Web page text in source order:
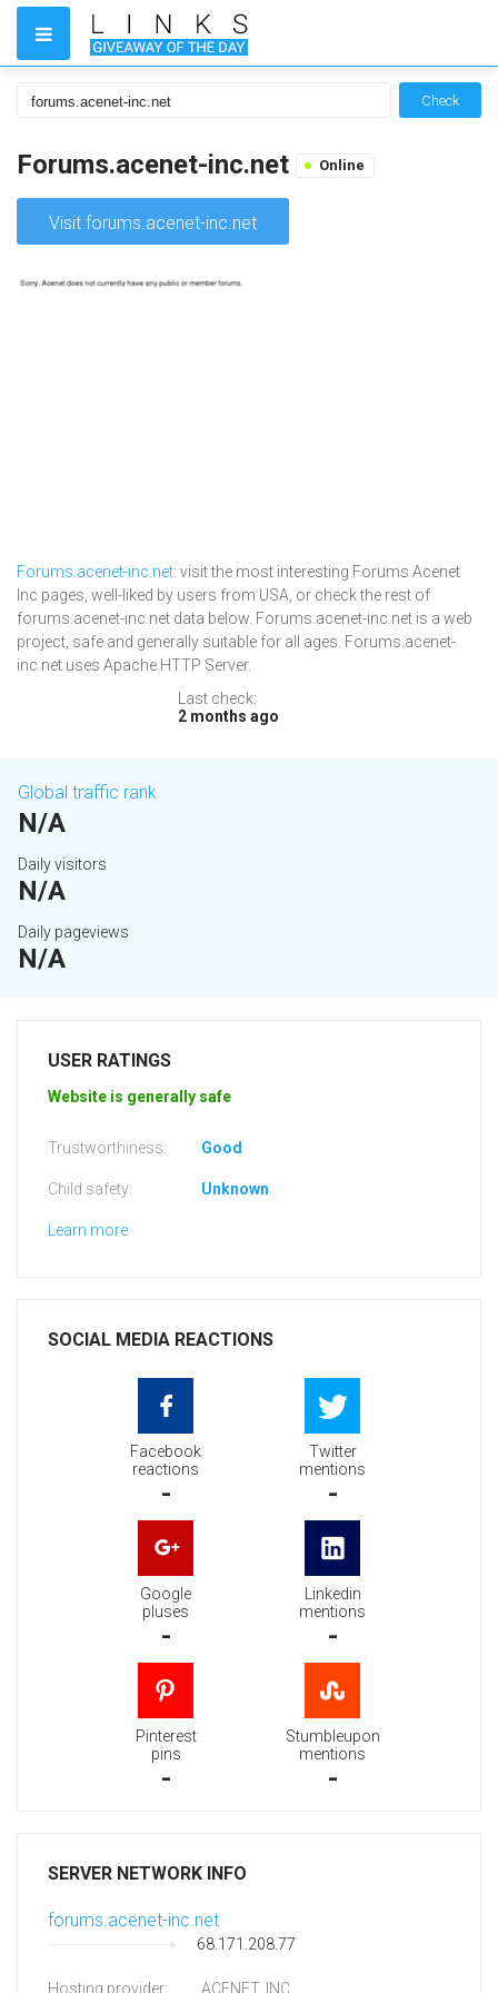
Check
Forums.acenet-inc.net Online
Visit forums.acenet-inc.net
Forums.acenet-inc.net: visit the most interesting Forums Acenet
Inc pages, well-liked by users from USA, or check the rest of
forums.acenet-inc.net data below. Forums.acenet-inc.net is a web
project, safe and generally suitable for all ages. Forums.acenet-
inc.net uses Apache HTTP Server.
Last check:
2 months ago
Global traffic rank
N/A
Daily visitors
N/A
Daily pageviews
N/A
USER RATINGS
Website is generally safe
Trustworthiness: Good
Child safety: Unknown
Learn more
SOCIAL MEDIA REACTIONS
Facebook
reactions
-
Twitter
mentions
-
Google
pluses
-
Linkedin
mentions
-
Pinterest
pins
-
Stumbleupon
mentions
-
SERVER NETWORK INFO
forums.acenet-inc.net
68.171.208.77
Hosting provider: ACENET, INC.